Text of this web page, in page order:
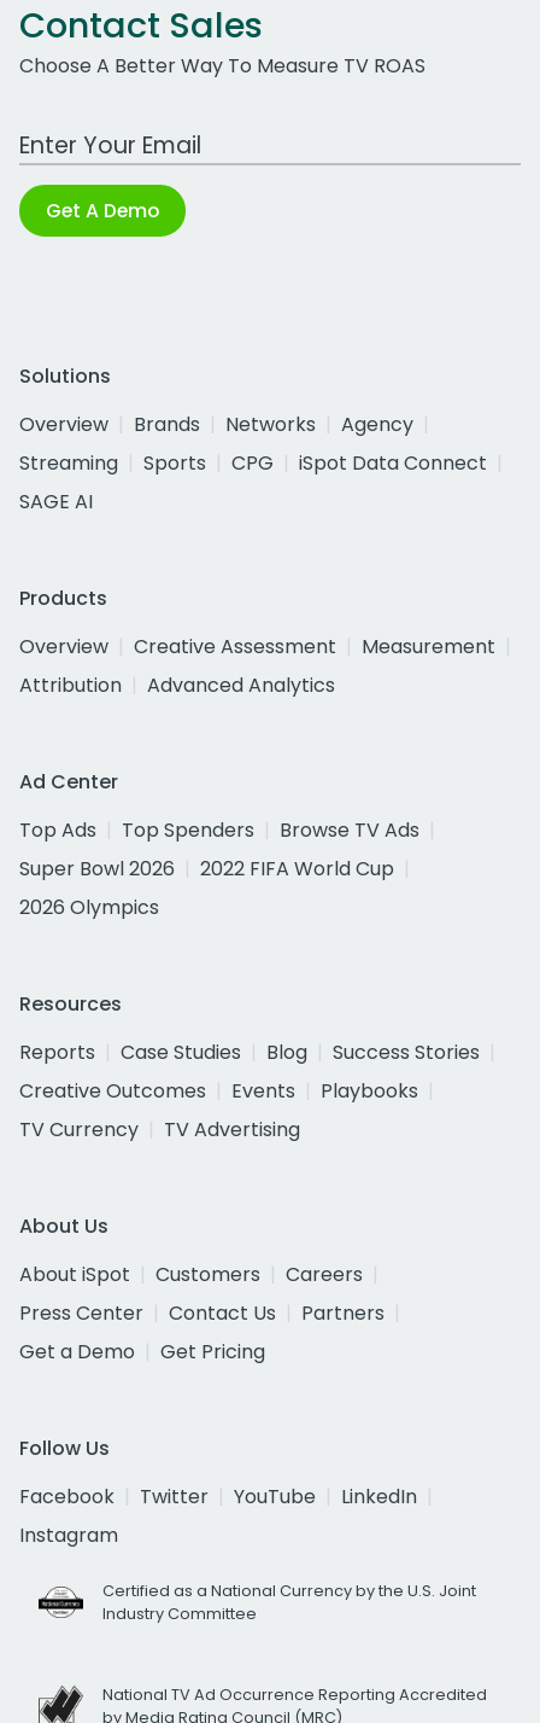
Contact Sales
Choose A Better Way To Measure TV ROAS
Work Email Address
Get A Demo
Solutions
Overview
Brands Networks
Agency
Streaming
Sports CPG
iSpot Data Connect
SAGE AI
Products
Overview
Creative Assessment
Measurement
Attribution
Advanced Analytics
Ad Center
Top Ads
Top Spenders
Browse TV Ads
Super Bowl 2026
2022 FIFA World Cup
2026 Olympics
Resources
Reports
Case Studies Blog
Success Stories
Creative Outcomes
Events
Playbooks
TV Currency
TV Advertising
About Us
About iSpot
Customers
Careers
Press Center
Contact Us
Partners
Get a Demo
Get Pricing
Follow Us
Facebook
Twitter YouTube
LinkedIn
Instagram
Certified as a National Currency by the U.S. Joint
Industry Committee
National TV Ad Occurrence Reporting Accredited
by Media Rating Council (MRC)